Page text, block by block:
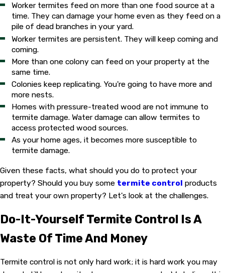
Worker termites feed on more than one food source at a
time. They can damage your home even as they feed on a
pile of dead branches in your yard.
Worker termites are persistent. They will keep coming and
coming.
More than one colony can feed on your property at the
same time.
Colonies keep replicating. You're going to have more and
more nests.
Homes with pressure-treated wood are not immune to
termite damage. Water damage can allow termites to
access protected wood sources.
As your home ages, it becomes more susceptible to
termite damage.
Given these facts, what should you do to protect your
property? Should you buy some termite control products
and treat your own property? Let's look at the challenges.
Do-It-Yourself Termite Control Is A
Waste Of Time And Money
Termite control is not only hard work; it is hard work you may